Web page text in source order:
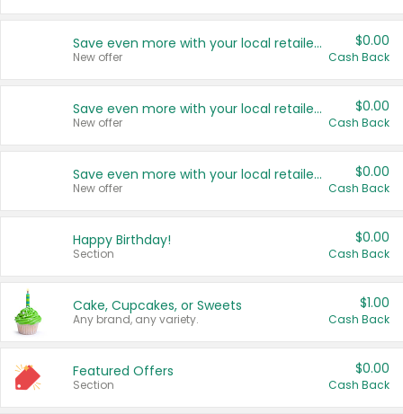
Save even more with your local retailers
New offer
$0.00
Cash Back
Save even more with your local retailers
New offer
$0.00
Cash Back
Save even more with your local retailers
New offer
$0.00
Cash Back
Happy Birthday!
Section
$0.00
Cash Back
Cake, Cupcakes, or Sweets
Any brand, any variety.
$1.00
Cash Back
Featured Offers
Section
$0.00
Cash Back